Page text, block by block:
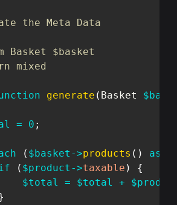
the Meta Data
Basket $basket
mixed
generate ( Basket
= 0 ;
( $basket ->products ( ) as
( $product ->taxable )
{
$total
= $total +